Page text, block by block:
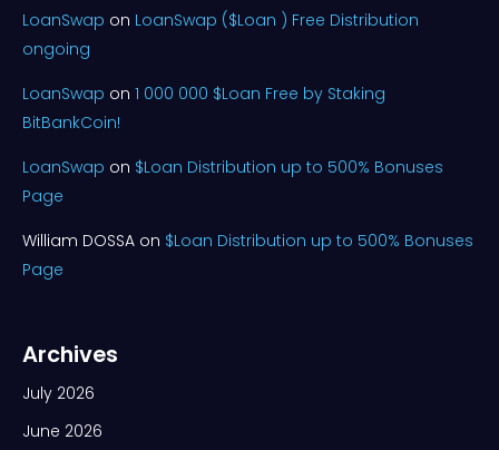
LoanSwap on LoanSwap ($Loan ) Free Distribution
ongoing
LoanSwap on 1 000 000 $Loan Free by Staking
BitBankCoin!
LoanSwap on $Loan Distribution up to 500% Bonuses
Page
William DOSSA on $Loan Distribution up to 500% Bonuses
Page
Archives
July 2026
June 2026